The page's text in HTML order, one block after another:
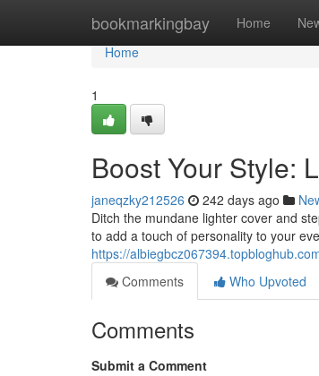
bookmarkingbay Home
Home
Home
1
Boost Your Style:
janeqzky212526 242 days ago
Ditch the mundane lighter cover and
to add a touch of personality to your
https://
Comments
Who Upvoted
Comments
Submit a Comment